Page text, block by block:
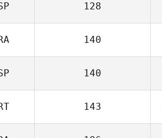
128
140
140
143